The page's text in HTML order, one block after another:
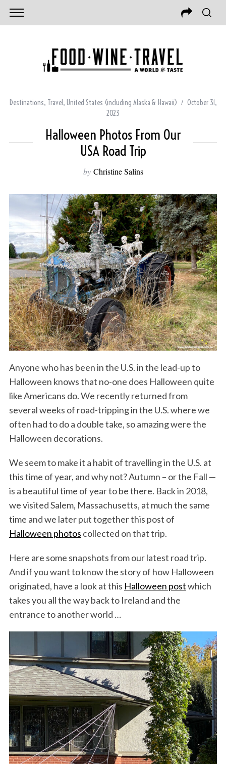
Destinations, Travel , United States (including Alaska & Hawaii)
October 31,
2023
Halloween Photos From Our
USA Road Trip
by Christine Salins
Anyone who has been in the U.S. in the lead-up to
Halloween knows that no-one does Halloween quite
like Americans do. We recently returned from
several weeks of road-tripping in the U.S. where we
often had to do a double take, so amazing were the
Halloween decorations.
We seem to make it a habit of travelling in the U.S. at
this time of year, and why not? Autumn – or the Fall —
is a beautiful time of year to be there. Back in 2018,
we visited Salem, Massachusetts, at much the same
time and we later put together this post of
Halloween photos collected on that trip.
Here are some snapshots from our latest road trip.
And if you want to know the story of how Halloween
originated, have a look at this Halloween postwhich
takes you all the way back to Ireland and the
entrance to another world …